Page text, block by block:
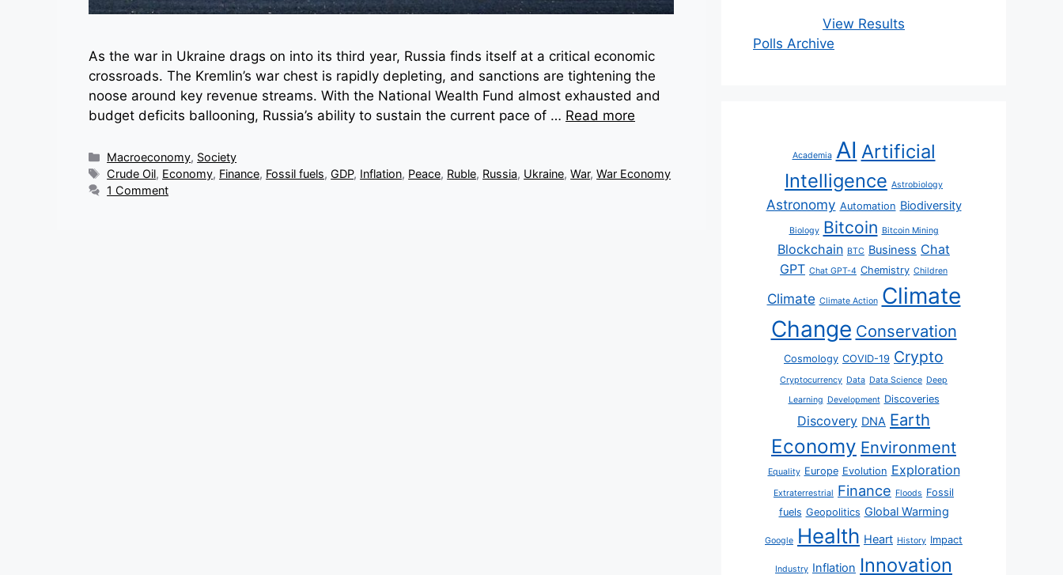
As the war in Ukraine drags on into its third year, Russia finds itself at a critical economic
crossroads. The Kremlin’s war chest is rapidly depleting, and sanctions are tightening the
noose around key revenue streams. With the National Wealth Fund almost exhausted and
budget deficits ballooning, Russia’s ability to sustain the current pace of … Read more
Categories
Macroeconomy, Society
Tags
Crude Oil, Economy, Finance, Fossil fuels,GDP, Inflation, Peace, Ruble, Russia, Ukraine,War,War Economy
1 Comment
View Results
Polls Archive
Academia AI Artificial
Intelligence Astrobiology
Astronomy Automation Biodiversity
Biology Bitcoin Bitcoin Mining
Blockchain BTC Business Chat
GPT Chat GPT-4 Chemistry Children
Climate Climate Action Climate
Change Conservation
Cosmology COVID-19 Crypto
Cryptocurrency Data Data Science Deep
Learning Development Discoveries
Discovery DNA Earth
Economy Environment
Equality Europe Evolution Exploration
Extraterrestrial Finance Floods Fossil
fuels Geopolitics Global Warming
Google Health Heart History Impact
Industry Inflation Innovation